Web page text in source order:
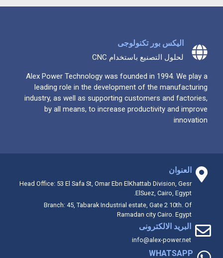
اليكس بور تكنولوجى
لحلول التصنيع باستخدام CNC
Alex Power Technology was founded in 1994. We play a
leading role in the development of the manufacturing
industry, as well as supporting customers and factories,
by all means, to increase productivity and improve
innovation
العنوان
Head Office: 53 El Safa St, Omar Ebn ElKhattab Division, Gesr
ElSuez, Cairo, Egypt.
Branch: 45, Tabarak Industrial estate, Gate 2 10th. Of
Ramadan city Cairo. Egypt
البريد الالكترونى
info@alex-power.net
WHATSAPP